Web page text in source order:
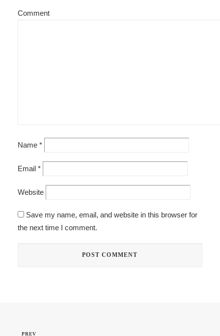
Comment
Name *
Email *
Website
Save my name, email, and website in this browser for
the next time I comment.
PREV